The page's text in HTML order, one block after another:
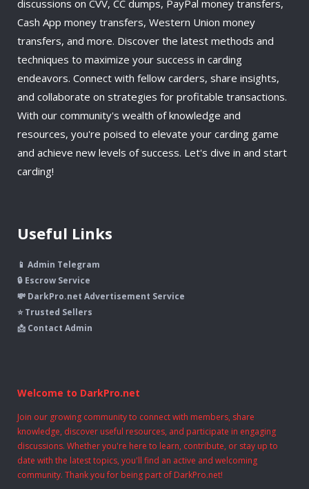
discussions on CVV, CC dumps, PayPal money transfers,
Cash App money transfers, Western Union money
transfers, and more. Discover the latest methods and
techniques to maximize your success in carding
endeavors. Connect with fellow carders, share insights,
and collaborate on strategies for profitable transactions.
With our community's wealth of knowledge and
resources, you're poised to elevate your carding game
and achieve new levels of success. Let's dive in and start
carding!
Useful Links
📱 Admin Telegram
🔒 Escrow Service
💸 DarkPro.net Advertisement Service
⭐ Trusted Sellers
📩 Contact Admin
Welcome to DarkPro.net
Join our growing community to connect with members, share
knowledge, discover useful resources, and participate in engaging
discussions. Whether you're here to learn, contribute, or stay up to
date with the latest topics, you'll find an active and welcoming
community. Thank you for being part of DarkPro.net!